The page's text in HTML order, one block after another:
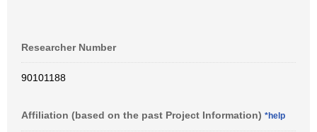
Researcher Number
90101188
Affiliation (based on the past Project Information) *help